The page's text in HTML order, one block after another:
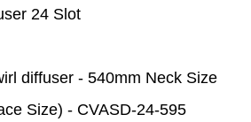
24 Slot
diffuser - 540mm Neck Size
Size) - CVASD-24-595